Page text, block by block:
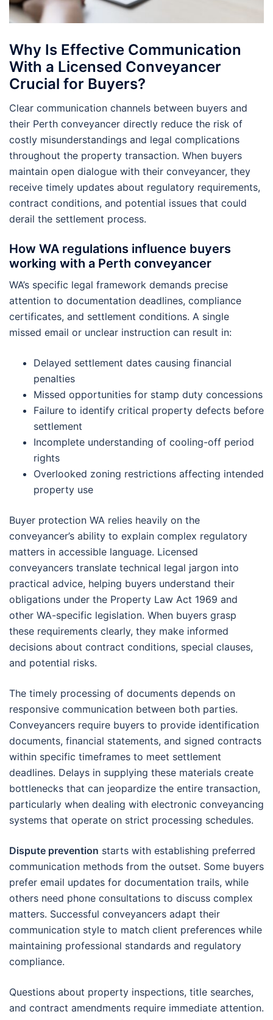
Why Is Effective Communication
With a Licensed Conveyancer
Crucial for Buyers?
Clear communication channels between buyers and
their Perth conveyancer directly reduce the risk of
costly misunderstandings and legal complications
throughout the property transaction. When buyers
maintain open dialogue with their conveyancer, they
receive timely updates about regulatory requirements,
contract conditions, and potential issues that could
derail the settlement process.
How WA regulations influence buyers
working with a Perth conveyancer
WA’s specific legal framework demands precise
attention to documentation deadlines, compliance
certificates, and settlement conditions. A single
missed email or unclear instruction can result in:
Delayed settlement dates causing financial
penalties
Missed opportunities for stamp duty concessions
Failure to identify critical property defects before
settlement
Incomplete understanding of cooling-off period
rights
Overlooked zoning restrictions affecting intended
property use
Buyer protection WA relies heavily on the
conveyancer’s ability to explain complex regulatory
matters in accessible language. Licensed
conveyancers translate technical legal jargon into
practical advice, helping buyers understand their
obligations under the Property Law Act 1969 and
other WA-specific legislation. When buyers grasp
these requirements clearly, they make informed
decisions about contract conditions, special clauses,
and potential risks.
The timely processing of documents depends on
responsive communication between both parties.
Conveyancers require buyers to provide identification
documents, financial statements, and signed contracts
within specific timeframes to meet settlement
deadlines. Delays in supplying these materials create
bottlenecks that can jeopardize the entire transaction,
particularly when dealing with electronic conveyancing
systems that operate on strict processing schedules.
Dispute prevention starts with establishing preferred
communication methods from the outset. Some buyers
prefer email updates for documentation trails, while
others need phone consultations to discuss complex
matters. Successful conveyancers adapt their
communication style to match client preferences while
maintaining professional standards and regulatory
compliance.
Questions about property inspections, title searches,
and contract amendments require immediate attention.